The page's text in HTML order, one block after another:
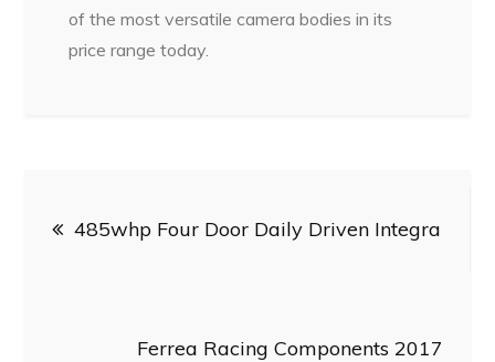
of the most versatile camera bodies in its
price range today.
navigation
485whp Four Door Daily Driven Integra
Ferrea Racing Components 2017